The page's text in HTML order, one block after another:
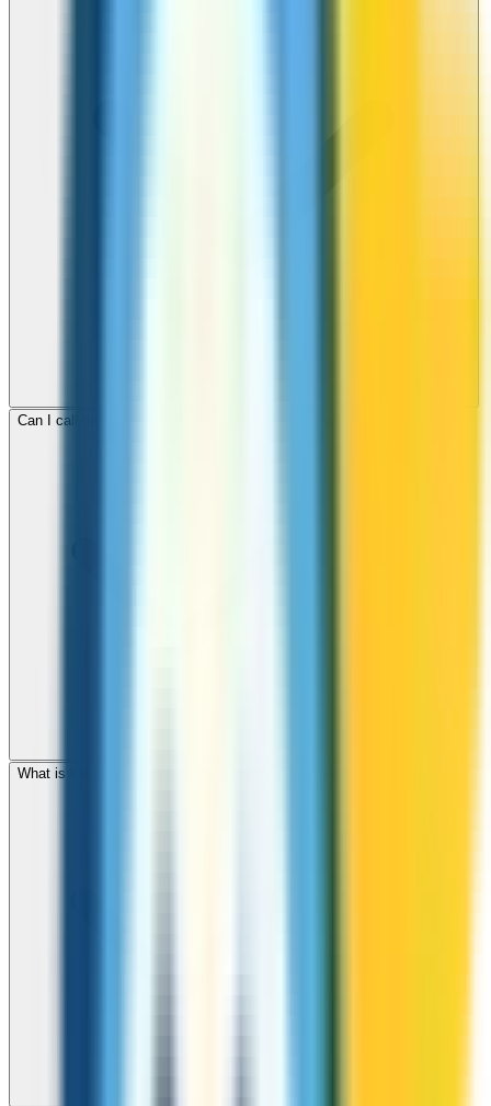
Can I call mobile and landline numbers in Panama?
What is the international dialing code for Panama?